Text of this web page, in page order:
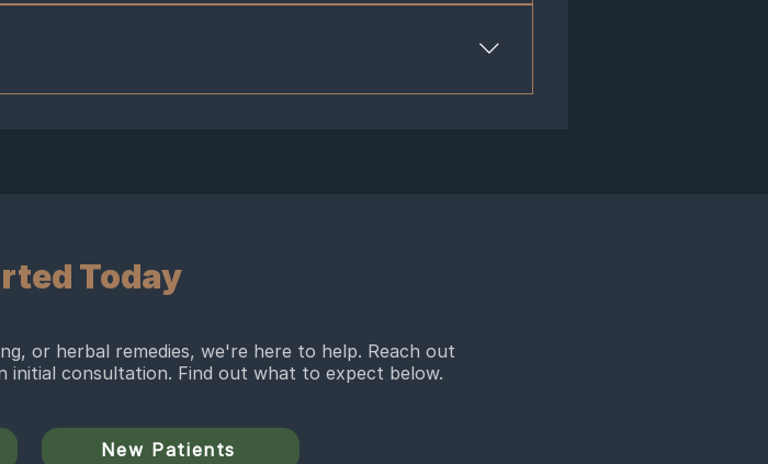
The herbalists will tailor the formula to the individual’s specific
These herbs can be taken many ways, as a tincture which is dissolved in
Today
or herbal remedies, we're here to help. Reach out
consultation. Find out what to expect below.
New Patients